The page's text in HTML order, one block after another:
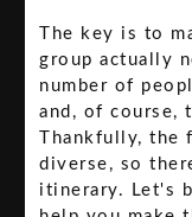
The key is to
group actually
number of
and, of course,
Thankfully, the
diverse, so
itinerary. Let's